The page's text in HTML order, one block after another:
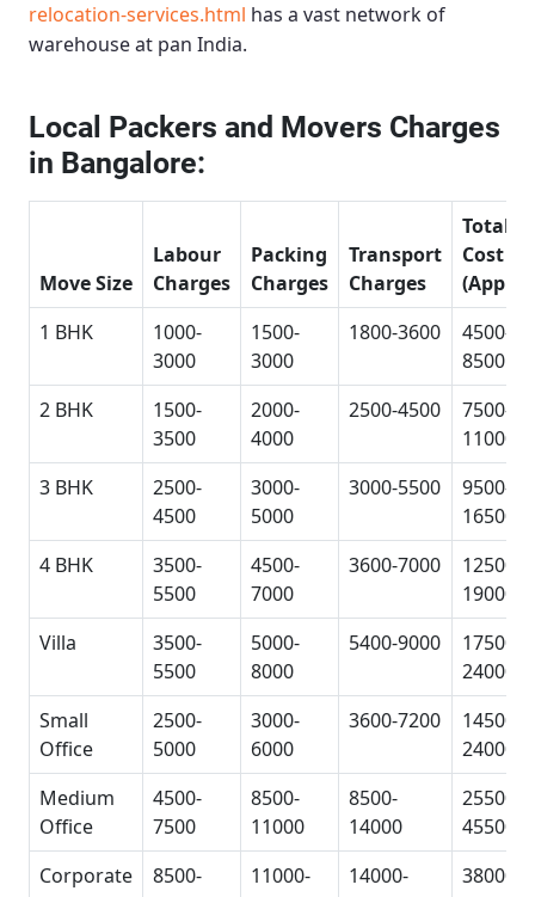
relocation-services.html has a vast network of
warehouse at pan India.
Local Packers and Movers Charges
in Bangalore:
Move Size
Labour
Charges
Packing
Charges
Transport
Charges
Total
Cost
1 BHK
1000-
3000
1500-
3000
1800-3600
4500-
8500
2 BHK
1500-
3500
2000-
4000
2500-4500
7500-
11000
3 BHK
2500-
4500
3000-
5000
3000-5500
9500-
16500
4 BHK
3500-
5500
4500-
7000
3600-7000
12500-
19000
Villa
3500-
5500
5000-
8000
5400-9000
17500-
24000
Small
Office
2500-
5000
3000-
6000
3600-7200
14500-
24000
Medium
Office
4500-
7500
8500-
11000
8500-
14000
25500-
45500
Corporate
8500-
11000-
14000-
38000-